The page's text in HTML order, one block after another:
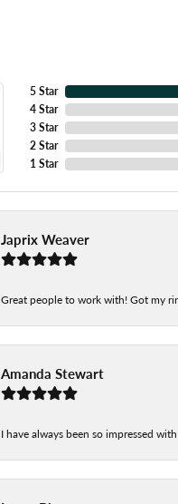
5 Star
4 Star
3 Star
2 Star
1 Star
Japrix Weaver
Great people to work with! Got my
Amanda Stewart
I have always been so impressed